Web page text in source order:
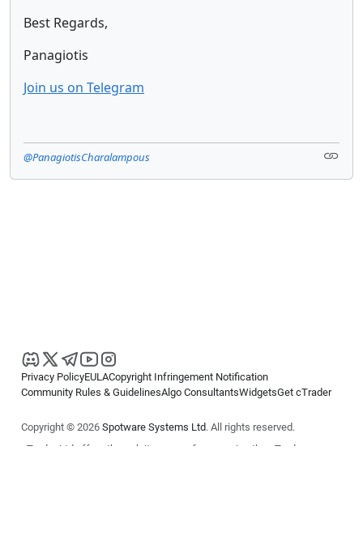
Best Regards,
Panagiotis
Join us on Telegram
@PanagiotisCharalampous
Privacy PolicyEULACopyright Infringement Notification
Community Rules & GuidelinesAlgo ConsultantsWidgetsGet cTrader
Copyright © 2026 Spotware Systems Ltd. All rights reserved.
cTrader Ltd offers through its group of companies the cTrader